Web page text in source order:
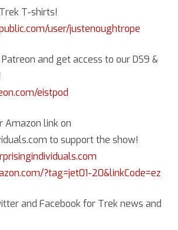
T-shirts!
user/justenoughtrope
and get access to our DS9 &
eistpod
Amazon link on
to support the show!
?tag=jet01-20&linkCode=ez
and Facebook for Trek news and